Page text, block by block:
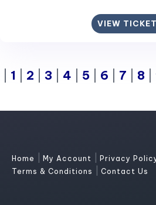
VIEW
1 2 3 4 5 6 7 8
Home My Account Privacy
Terms & Conditions Contact Us